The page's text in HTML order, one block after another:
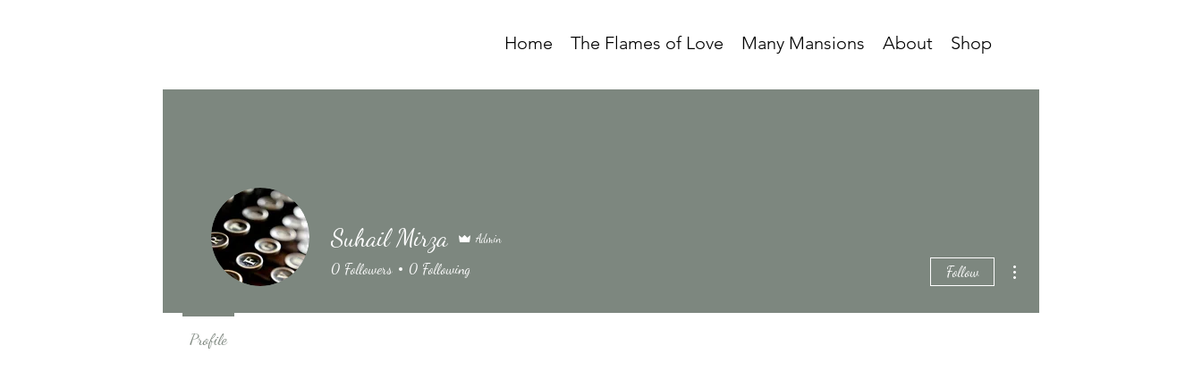
Home The Flames of Love Many Mansions About Shop
Suhail Mirza Admin
0 Followers 0 Following Follow
Profile